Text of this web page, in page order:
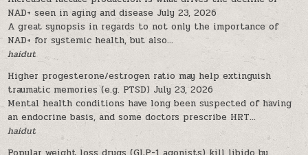
NAD+ seen in aging and disease July 23, 2026
A great synopsis in regards to not only the importance of
NAD+ for systemic health, but also...
haidut
Higher progesterone/estrogen ratio may help extinguish
traumatic memories (e.g. PTSD) July 23, 2026
Mental health conditions have long been suspected of having
an endocrine basis, and some doctors prescribe HRT...
haidut